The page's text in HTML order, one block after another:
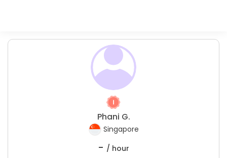
Phani G.
Singapore
- / hour